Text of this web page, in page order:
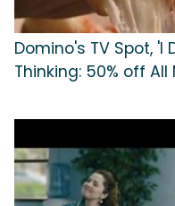
Domino's TV Spot, 'I
Thinking: 50% off All